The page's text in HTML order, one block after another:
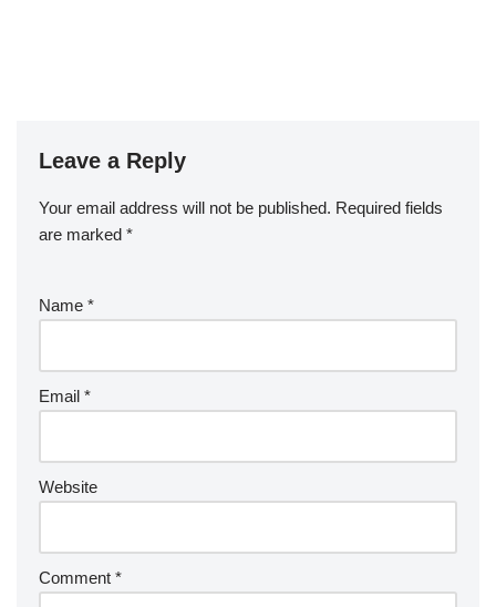
Leave a Reply
Your email address will not be published. Required fields
are marked *
Name *
Email *
Website
Comment *